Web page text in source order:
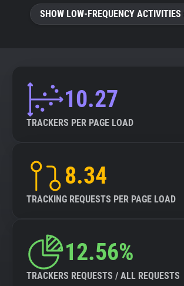
SHOW LOW-FREQUENCY
10.27
TRACKERS PER PAGE LOAD
8.34
TRACKING REQUESTS PER PAGE LOAD
12.56%
TRACKERS REQUESTS / ALL REQUESTS